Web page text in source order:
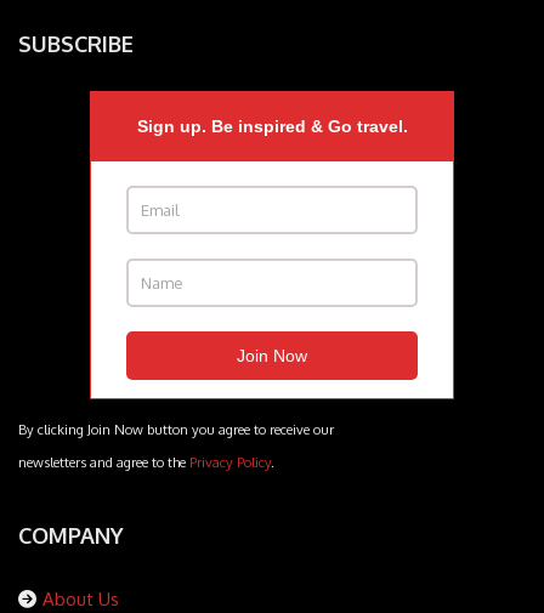
SUBSCRIBE
Sign up. Be inspired & Go travel.
By clicking Join Now button you agree to receive our
newsletters and agree to the Privacy Policy.
COMPANY
About Us